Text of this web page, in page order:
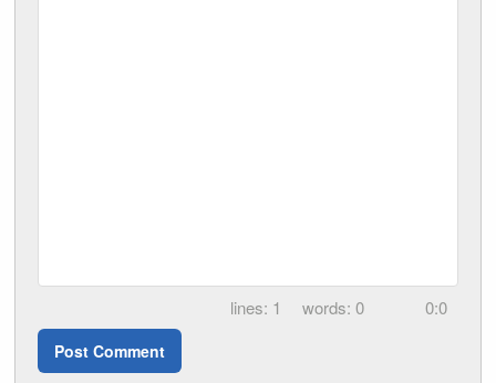
1 0 0:0